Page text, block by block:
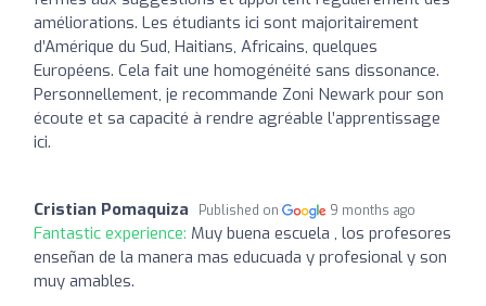
améliorations. Les étudiants ici sont majoritairement
d’Amérique du Sud, Haitians, Africains, quelques
Européens. Cela fait une homogénéité sans dissonance.
Personnellement, je recommande Zoni Newark pour son
écoute et sa capacité à rendre agréable l’apprentissage
ici.
Cristian Pomaquiza Published on 9 months ago
Fantastic experience: Muy buena escuela , los profesores
enseñan de la manera mas educuada y profesional y son
muy amables.